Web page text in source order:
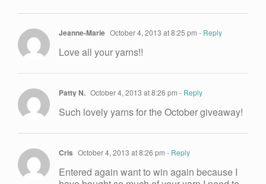
Jeanne-Marie October 4, 2013 at 8:25 pm - Reply
Love all your yarns!!
Patty N. October 4, 2013 at 8:26 pm - Reply
Such lovely yarns for the October giveaway!
Cris October 4, 2013 at 8:26 pm - Reply
Entered again want to win again because I